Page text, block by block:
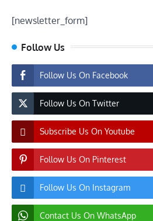
[newsletter_form]
Follow Us
Follow Us On Facebook
Follow Us On Twitter
Subscribe Us On Youtube
Follow Us On Pinterest
Follow Us On Instagram
Contact Us On WhatsApp